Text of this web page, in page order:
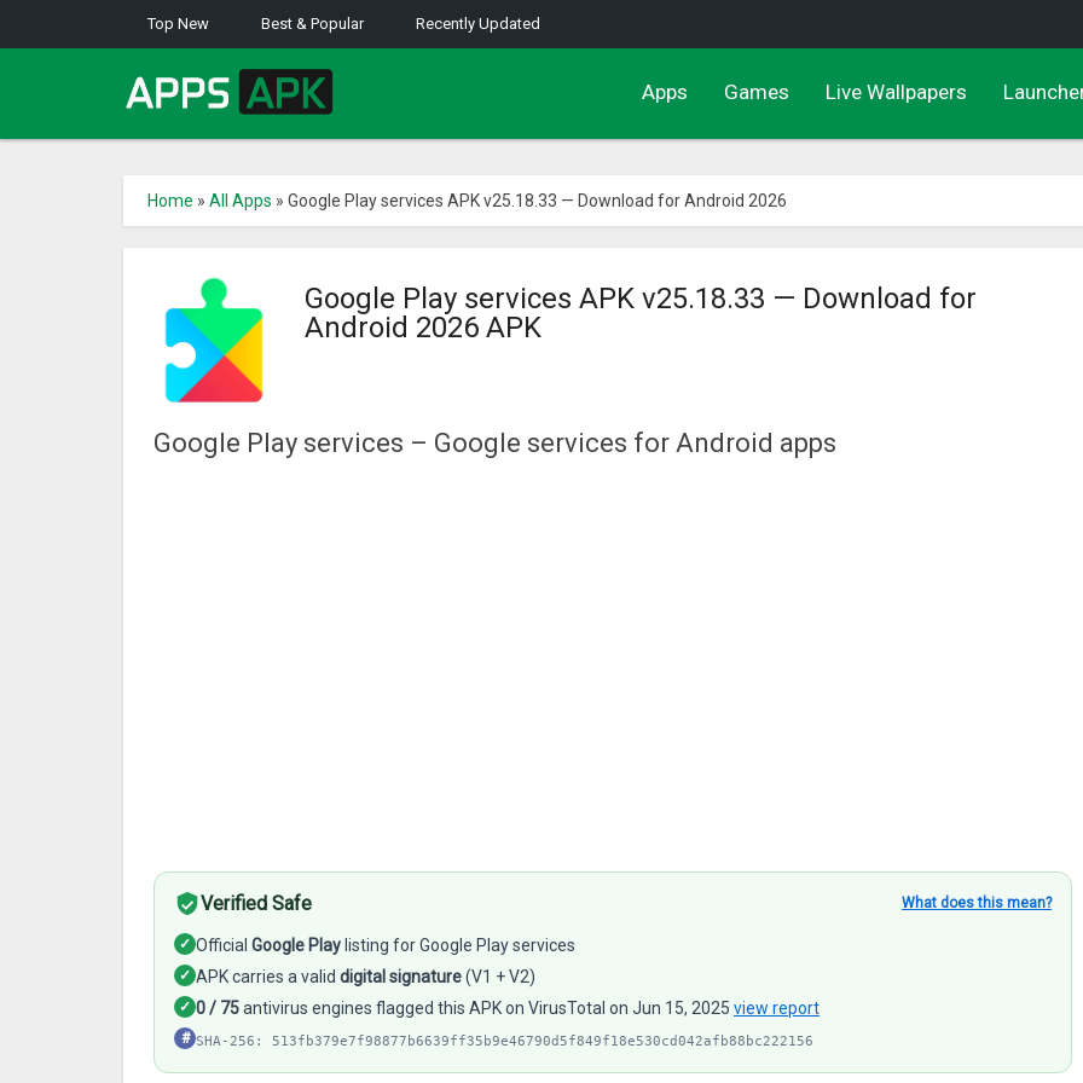
Top New Best & Popular Recently Updated
Apps Games Live Wallpapers
Home » All Apps » Google Play services APK v25.18.33 — Download for Android 2026
Google Play services APK v25.18.33 — Download for
Android 2026 APK
Google Play services – Google services for Android apps
Verified Safe What does this mean?
✓ Official Google Play listing for Google Play services
✓ APK carries a valid digital signature(V1 + V2)
✓ 0 / 75antivirus engines flagged this APK on VirusTotal on Jun 15, 2025 view report
# SHA-256: 513fb379e7f98877b6639ff35b9e46790d5f849f18e530cd042afb88bc222156